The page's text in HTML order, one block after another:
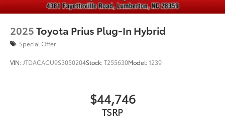
2025Toyota Prius Plug-In Hybrid
Special Offer
VIN: JTDACACU9S3050204Stock:T255630Model:1239
$44,746
TSRP